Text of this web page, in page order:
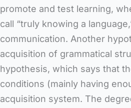
promote and test learning,
call “truly knowing a
communication. Another
acquisition of grammatical
hypothesis, which says that
conditions (mainly having
acquisition system. The